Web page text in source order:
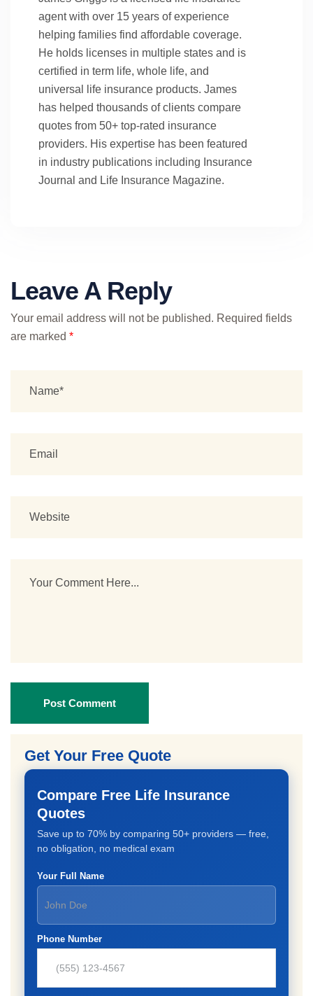
agent with over 15 years of experience
helping families find affordable coverage.
He holds licenses in multiple states and is
certified in term life, whole life, and
universal life insurance products. James
has helped thousands of clients compare
quotes from 50+ top-rated insurance
providers. His expertise has been featured
in industry publications including Insurance
Journal and Life Insurance Magazine.
Leave A Reply
Your email address will not be published. Required fields
are marked *
Post Comment
Get Your Free Quote
Compare Free Life Insurance
Quotes
Save up to 70% by comparing 50+ providers — free,
no obligation, no medical exam
Your Full Name
Phone Number